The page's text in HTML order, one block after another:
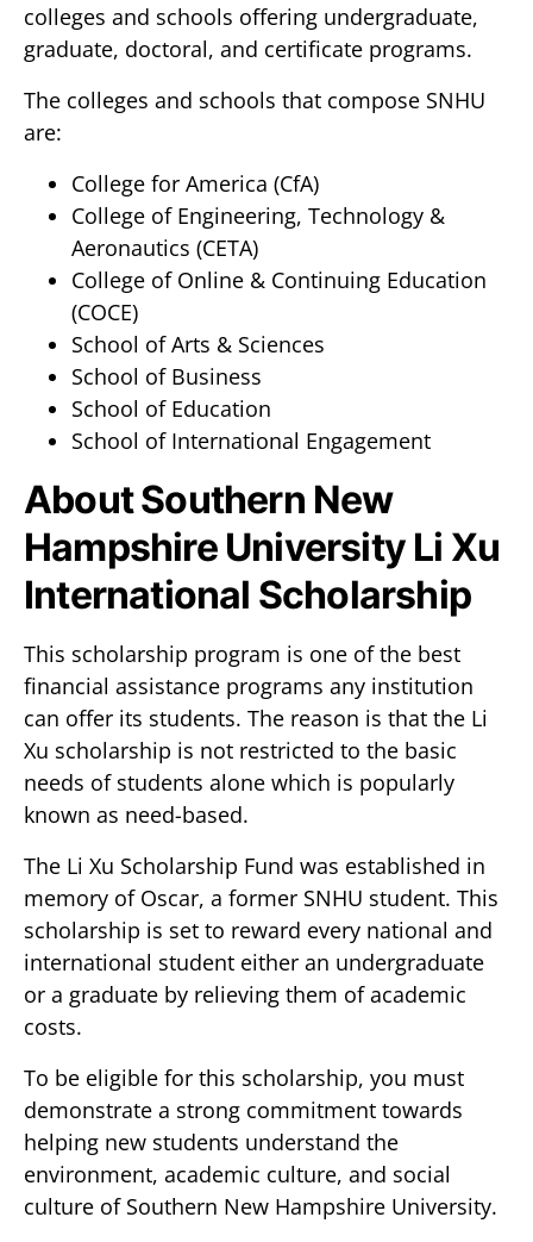
colleges and schools offering undergraduate,
graduate, doctoral, and certificate programs.
The colleges and schools that compose SNHU
are:
College for America (CfA)
College of Engineering, Technology &
Aeronautics (CETA)
College of Online & Continuing Education
(COCE)
School of Arts & Sciences
School of Business
School of Education
School of International Engagement
About Southern New
Hampshire University Li Xu
International Scholarship
This scholarship program is one of the best
financial assistance programs any institution
can offer its students. The reason is that the Li
Xu scholarship is not restricted to the basic
needs of students alone which is popularly
known as need-based.
The Li Xu Scholarship Fund was established in
memory of Oscar, a former SNHU student. This
scholarship is set to reward every national and
international student either an undergraduate
or a graduate by relieving them of academic
costs.
To be eligible for this scholarship, you must
demonstrate a strong commitment towards
helping new students understand the
environment, academic culture, and social
culture of Southern New Hampshire University.